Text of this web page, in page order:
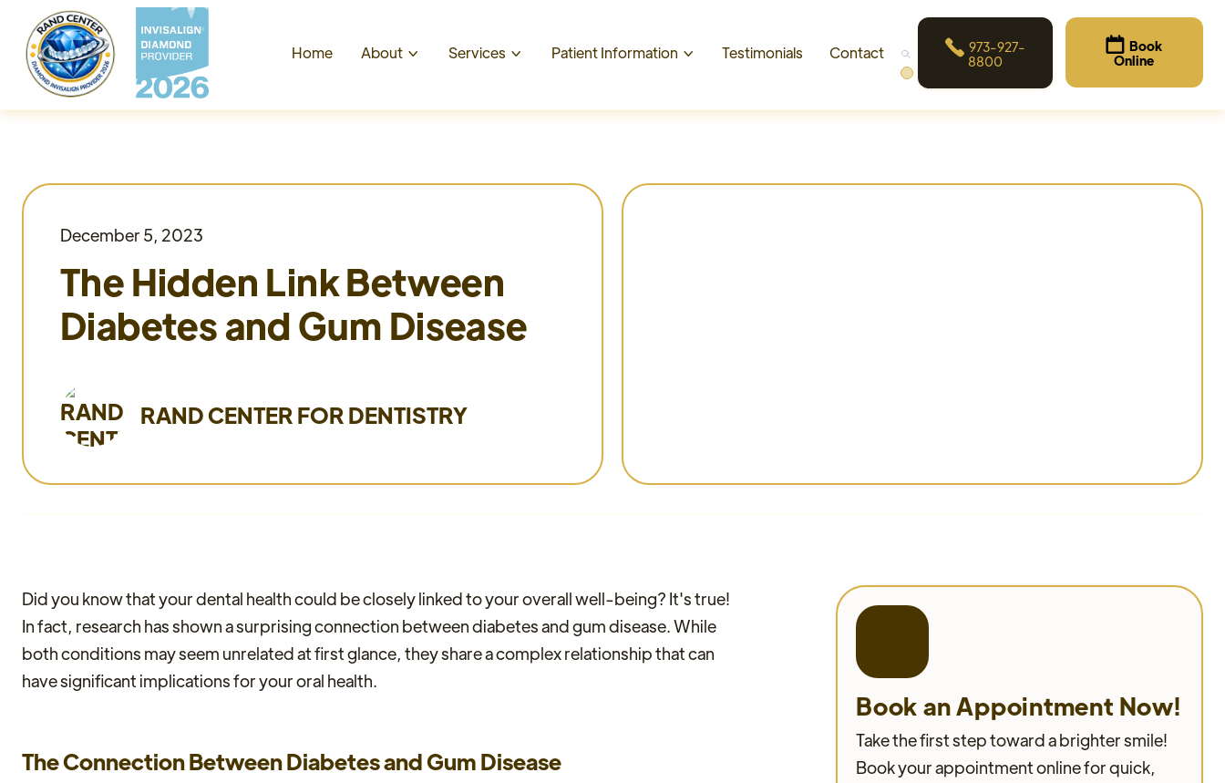
Home About Services Patient Information Testimonials Contact  973-927-
8800
 Book
Online
December 5, 2023
The Hidden Link Between
Diabetes and Gum Disease
RAND CENTER FOR DENTISTRY
Did you know that your dental health could be closely linked to your overall well-being? It's true!
In fact, research has shown a surprising connection between diabetes and gum disease. While
both conditions may seem unrelated at first glance, they share a complex relationship that can
have significant implications for your oral health.
The Connection Between Diabetes and Gum Disease
Book an Appointment Now!
Take the first step toward a brighter smile!
Book your appointment online for quick,